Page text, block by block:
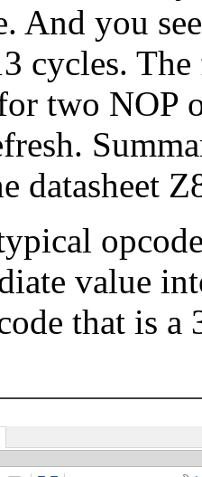
And you
cycles.
two NOP
datasheet
value
that is